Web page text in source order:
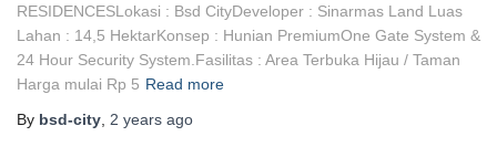
RESIDENCESLokasi : Bsd CityDeveloper : Sinarmas Land Luas
Lahan : 14,5 HektarKonsep : Hunian PremiumOne Gate System &
24 Hour Security System.Fasilitas : Area Terbuka Hijau / Taman
Harga mulai Rp 5 Read more
By bsd-city 2 years ago